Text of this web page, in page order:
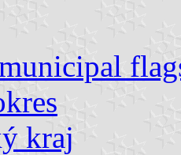
kraj